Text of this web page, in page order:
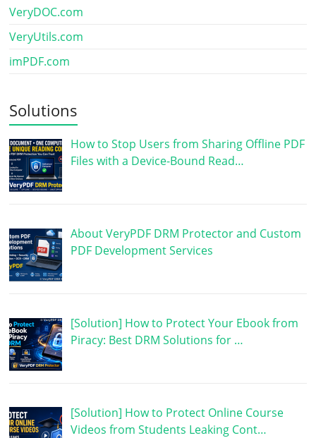
VeryDOC.com
VeryUtils.com
imPDF.com
Solutions
How to Stop Users from Sharing Offline PDF
Files with a Device-Bound Read…
About VeryPDF DRM Protector and Custom
PDF Development Services
[Solution] How to Protect Your Ebook from
Piracy: Best DRM Solutions for …
[Solution] How to Protect Online Course
Videos from Students Leaking Cont…